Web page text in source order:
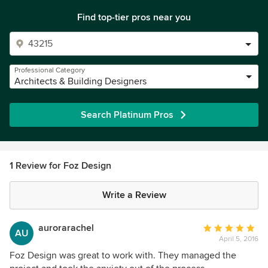
Find top-tier pros near you
Professional Category
Architects & Building Designers
Search Platinum Pros
1 Review for Foz Design
Write a Review
AU aurorarachel
Average
rating:
5
April 5, 2016
Foz Design was great to work with. They managed the